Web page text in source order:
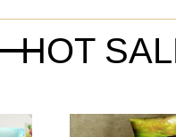
HOT